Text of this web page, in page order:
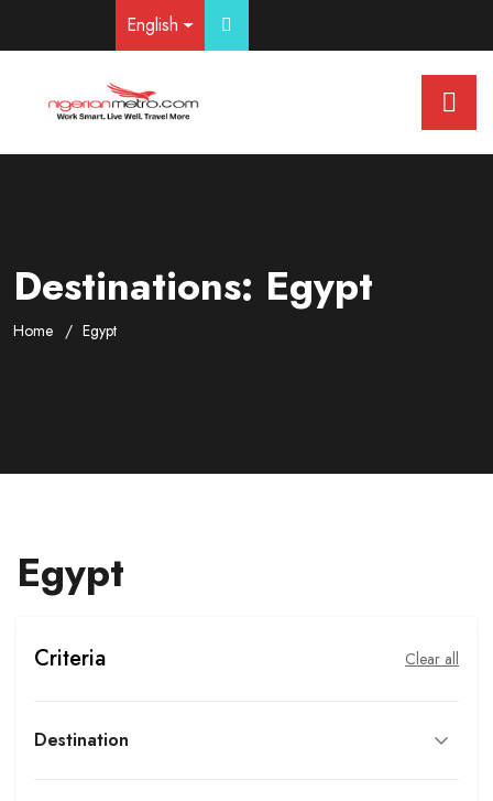
English
Destinations: Egypt
Home Egypt
Egypt
Criteria Clear all
Destination